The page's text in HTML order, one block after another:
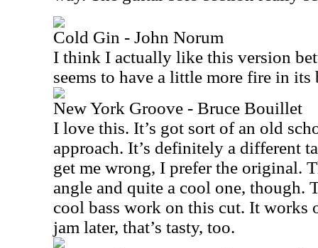
Cold Gin - John Norum
I think I actually like this version
seems to have a little more fire in its
New York Groove - Bruce Bouillet
I love this. It’s got sort of an old
approach. It’s definitely a different
get me wrong, I prefer the original.
angle and quite a cool one, though.
cool bass work on this cut. It works
jam later, that’s tasty, too.